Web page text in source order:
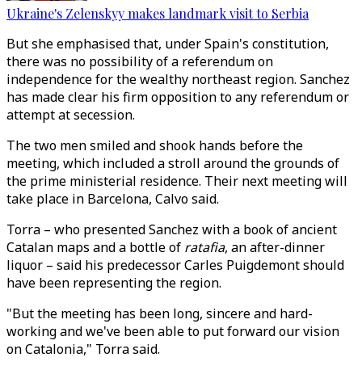
Ukraine's Zelenskyy makes landmark visit to Serbia
But she emphasised that, under Spain's constitution,
there was no possibility of a referendum on
independence for the wealthy northeast region. Sanchez
has made clear his firm opposition to any referendum or
attempt at secession.
The two men smiled and shook hands before the
meeting, which included a stroll around the grounds of
the prime ministerial residence. Their next meeting will
take place in Barcelona, Calvo said.
Torra – who presented Sanchez with a book of ancient
Catalan maps and a bottle of ratafia, an after-dinner
liquor – said his predecessor Carles Puigdemont should
have been representing the region.
"But the meeting has been long, sincere and hard-
working and we've been able to put forward our vision
on Catalonia," Torra said.